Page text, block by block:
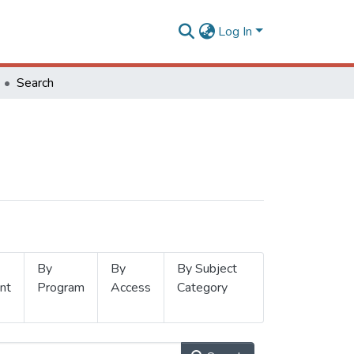
Log In
Search
By
Program
By
Access
By Subject
Category